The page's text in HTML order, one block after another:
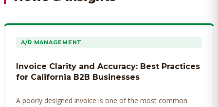
A/R MANAGEMENT
Invoice Clarity and Accuracy: Best Practices
for California B2B Businesses
A poorly designed invoice is one of the most common